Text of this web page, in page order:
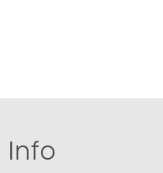
Info